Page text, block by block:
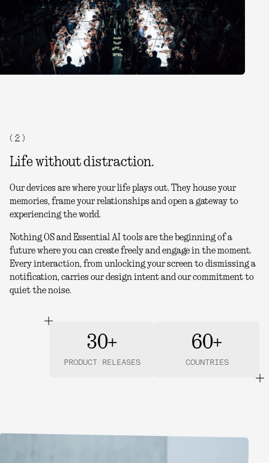
( 2 )
Life without distraction.
Our devices are where your life plays out. They house your
memories, frame your relationships and open a gateway to
experiencing the world.
Nothing OS and Essential AI tools are the beginning of a
future where you can create freely and engage in the moment.
Every interaction, from unlocking your screen to dismissing a
notification, carries our design intent and our commitment to
quiet the noise.
30+
PRODUCT RELEASES
60+
COUNTRIES